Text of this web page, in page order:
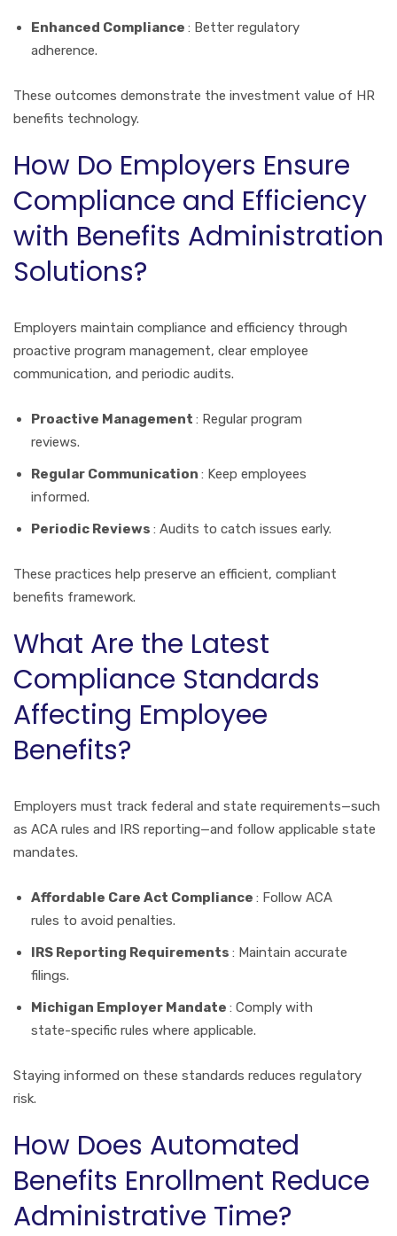
Enhanced Compliance : Better regulatory
adherence.
These outcomes demonstrate the investment value of HR
benefits technology.
How Do Employers Ensure
Compliance and Efficiency
with Benefits Administration
Solutions?
Employers maintain compliance and efficiency through
proactive program management, clear employee
communication, and periodic audits.
Proactive Management : Regular program
reviews.
Regular Communication : Keep employees
informed.
Periodic Reviews : Audits to catch issues early.
These practices help preserve an efficient, compliant
benefits framework.
What Are the Latest
Compliance Standards
Affecting Employee
Benefits?
Employers must track federal and state requirements—such
as ACA rules and IRS reporting—and follow applicable state
mandates.
Affordable Care Act Compliance : Follow ACA
rules to avoid penalties.
IRS Reporting Requirements : Maintain accurate
filings.
Michigan Employer Mandate : Comply with
state-specific rules where applicable.
Staying informed on these standards reduces regulatory
risk.
How Does Automated
Benefits Enrollment Reduce
Administrative Time?